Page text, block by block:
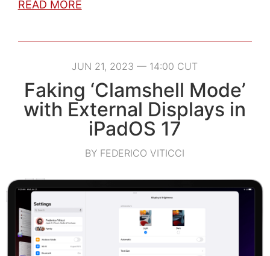
READ MORE
JUN 21, 2023 — 14:00 CUT
Faking ‘Clamshell Mode’
with External Displays in
iPadOS 17
BY FEDERICO VITICCI